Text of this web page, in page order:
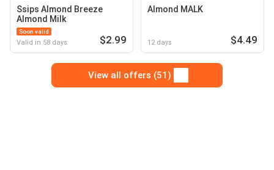
Ssips Almond Breeze
Almond Milk
Soon valid
Valid in 58 days $2.99
Almond MALK
12 days $4.49
View all offers (51)